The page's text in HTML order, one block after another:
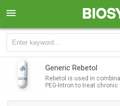
Generic Rebetol
Rebetol is used in
PEG-Intron to treat chronic